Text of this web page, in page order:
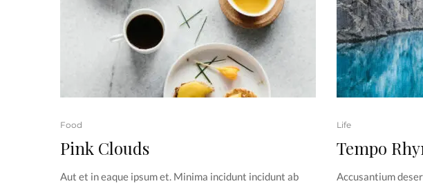
Food
Pink Clouds
Aut et in eaque ipsum et. Minima incidunt incidunt ab
Life
Tempo
Accusantium